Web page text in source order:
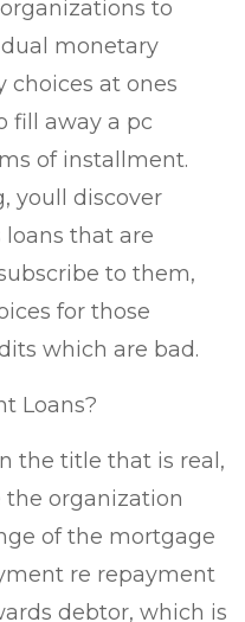
to
monetary
choices at ones
fill away a pc
of installment.
youll discover
that are
to them,
for those
which are bad.
Loans?
the title that is real,
the organization
of the mortgage
re repayment
debtor, which is